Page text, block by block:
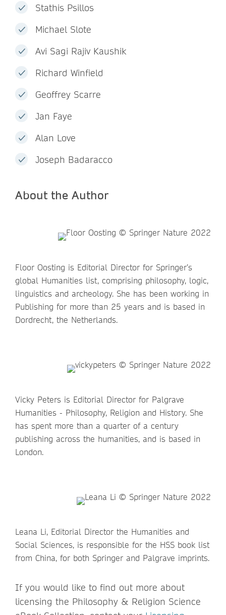
Stathis Psillos
Michael Slote
Avi Sagi Rajiv Kaushik
Richard Winfield
Geoffrey Scarre
Jan Faye
Alan Love
Joseph Badaracco
About the Author
Floor Oosting is Editorial Director for Springer’s
global Humanities list, comprising philosophy, logic,
linguistics and archeology. She has been working in
Publishing for more than 25 years and is based in
Dordrecht, the Netherlands.
Vicky Peters is Editorial Director for Palgrave
Humanities - Philosophy, Religion and History. She
has spent more than a quarter of a century
publishing across the humanities, and is based in
London.
Leana Li, Editorial Director the Humanities and
Social Sciences, is responsible for the HSS book list
from China, for both Springer and Palgrave imprints.
If you would like to find out more about
licensing the Philosophy & Religion Science